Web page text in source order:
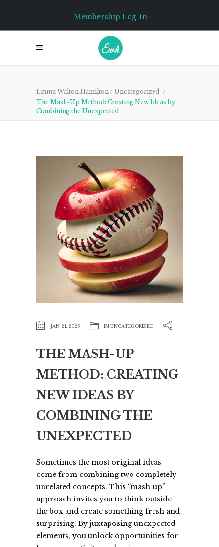
Membership Log-In
Emma Walton Hamilton / Uncategorized /
The Mash-Up Method: Creating New Ideas by
Combining the Unexpected
JAN 21, 2025 IN UNCATEGORIZED
THE MASH-UP
METHOD: CREATING
NEW IDEAS BY
COMBINING THE
UNEXPECTED
Sometimes the most original ideas
come from combining two completely
unrelated concepts. This “mash-up”
approach invites you to think outside
the box and create something fresh and
surprising. By juxtaposing unexpected
elements, you unlock opportunities for